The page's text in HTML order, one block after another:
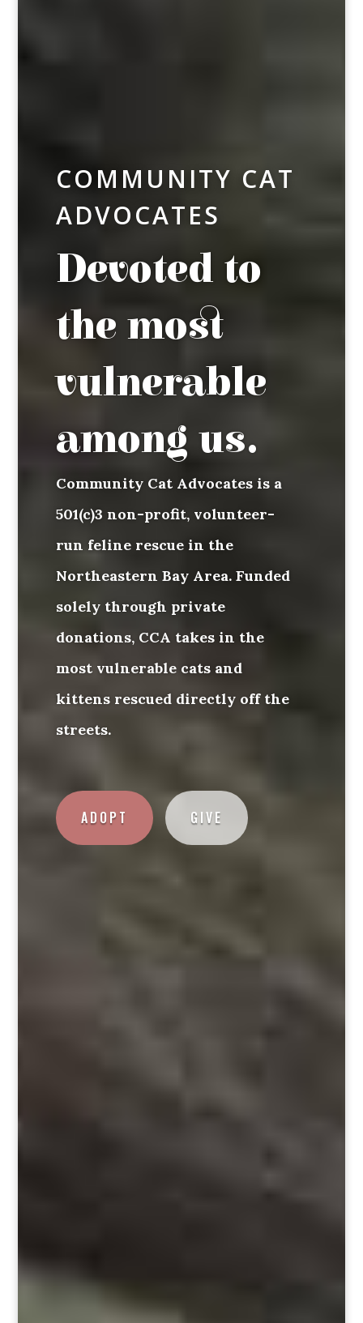
COMMUNITY CAT
ADVOCATES
Devoted to
the most
vulnerable
among us.
Community Cat Advocates is a
501(c)3 non-profit, volunteer-
run feline rescue in the
Northeastern Bay Area. Funded
solely through private
donations, CCA takes in the
most vulnerable cats and
kittens rescued directly off the
streets.
ADOPT GIVE